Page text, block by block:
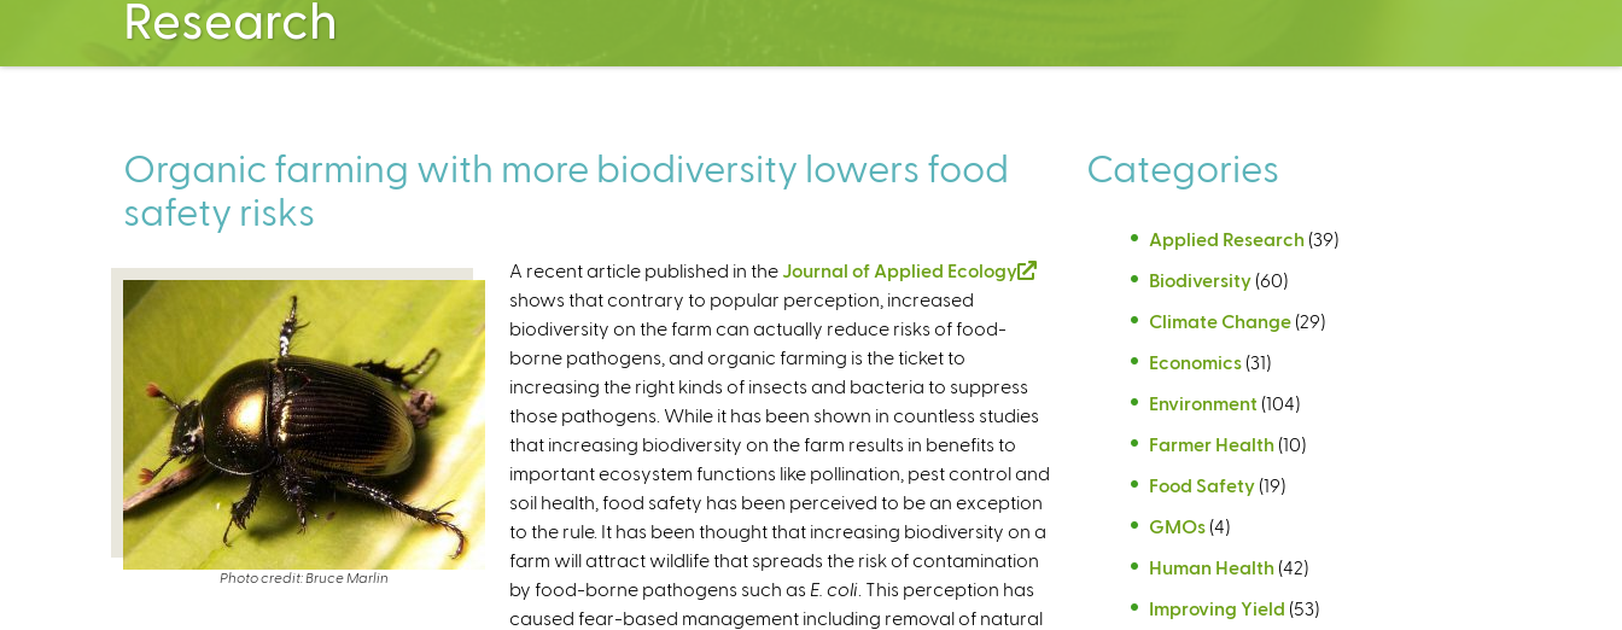
Research
Organic farming with more biodiversity lowers food
safety risks
Photo credit: Bruce Marlin
A recent article published in the Journal of Applied Ecology
i
e
x
t
e
n
shows that contrary to popular perception, increased
biodiversity on the farm can actually reduce risks of food-
borne pathogens, and organic farming is the ticket to
increasing the right kinds of insects and bacteria to suppress
those pathogens. While it has been shown in countless studies
that increasing biodiversity on the farm results in benefits to
important ecosystem functions like pollination, pest control and
soil health, food safety has been perceived to be an exception
to the rule. It has been thought that increasing biodiversity on a
farm will attract wildlife that spreads the risk of contamination
by food-borne pathogens such as E. coli . This perception has
caused fear-based management including removal of natural
Categories
Applied Research (39)
Biodiversity (60)
Climate Change (29)
Economics (31)
Environment (104)
Farmer Health (10)
Food Safety (19)
GMOs (4)
Human Health (42)
Improving Yield (53)